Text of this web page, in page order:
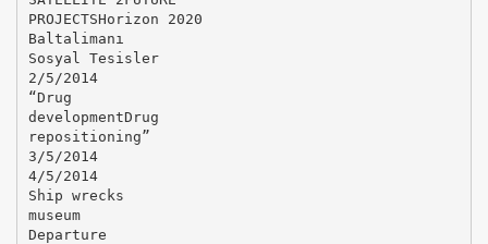
PROJECTSHorizon 2020
Baltalimanı
Sosyal Tesisler
2/5/2014
“Drug
developmentDrug
repositioning”
3/5/2014
4/5/2014
Ship wrecks
museum
Departure